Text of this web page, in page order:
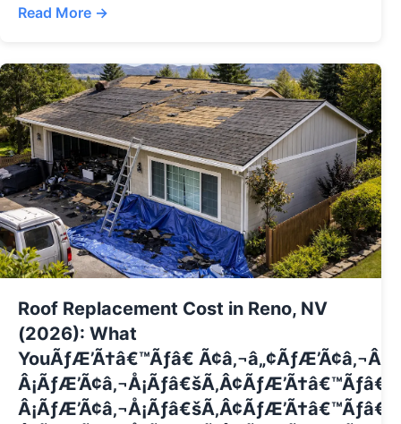
Read More →
Roof Replacement Cost in Reno, NV
(2026): What
YouÃƒÆ’Ã†â€™Ãƒâ€ Ã¢â‚¬â„¢ÃƒÆ’Ã¢â‚¬Â
Â¡ÃƒÆ’Ã¢â‚¬Å¡Ãƒâ€šÃ‚Â¢ÃƒÆ’Ã†â€™Ãƒâ€